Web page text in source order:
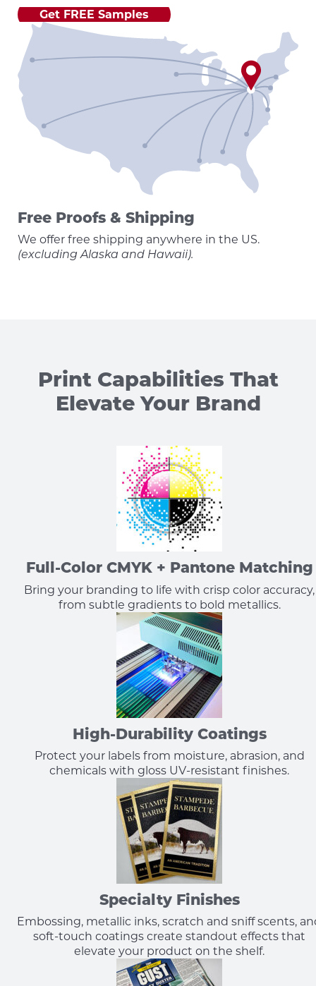
Get FREE Samples
Free Proofs & Shipping
We offer free shipping anywhere in the US.
(excluding Alaska and Hawaii).
Print Capabilities That
Elevate Your Brand
Full-Color CMYK + Pantone Matching
Bring your branding to life with crisp color accuracy,
from subtle gradients to bold metallics.
High-Durability Coatings
Protect your labels from moisture, abrasion, and
chemicals with gloss UV-resistant finishes.
Specialty Finishes
Embossing, metallic inks, scratch and sniff scents,
soft-touch coatings create standout effects that
elevate your product on the shelf.